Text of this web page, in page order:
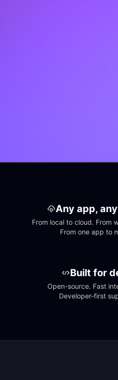
Any app,
From local to cloud. From
From one app to
Built for
Open-source. Fast
Developer-first